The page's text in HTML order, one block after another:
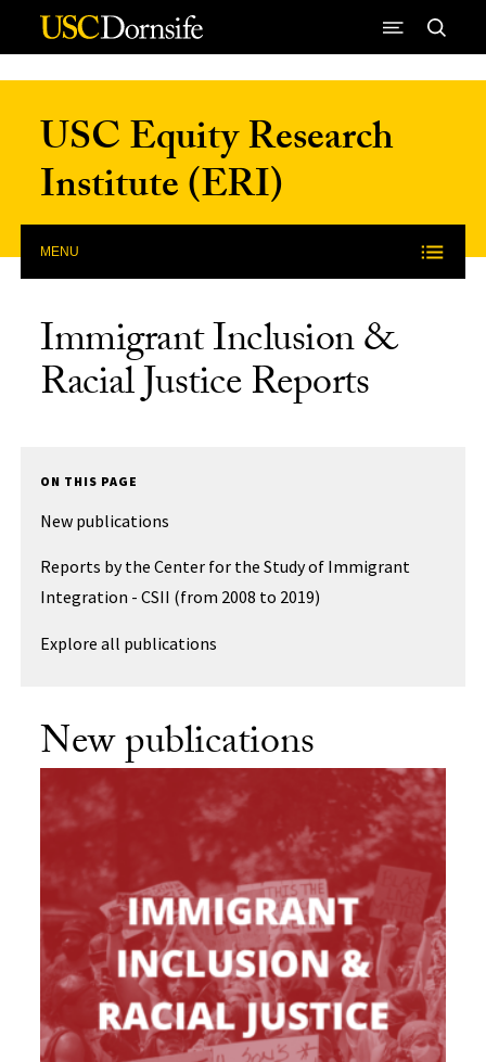
Skip to Content
USC Equity Research
Institute (ERI)
MENU
Immigrant Inclusion &
Racial Justice Reports
New publications
ON THIS PAGE
New publications
Reports by the Center for the Study of Immigrant
Integration - CSII (from 2008 to 2019)
Explore all publications